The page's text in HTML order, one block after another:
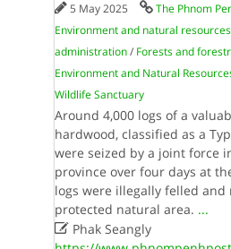
5 May 2025
The Phnom
Environment and natural resources
administration/ Forests and
Environment and Natural
Wildlife Sanctuary
Around 4,000 logs of a
hardwood, classified as a
were seized by a joint force
province over four days at
logs were illegally felled and
protected natural area. ...
Phak Seangly